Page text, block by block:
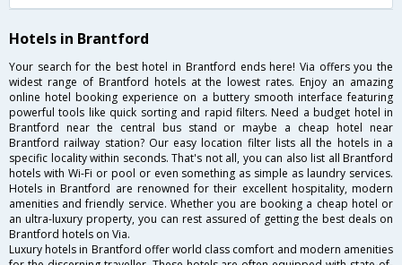
Hotels in Brantford
Your search for the best hotel in Brantford ends here! Via offers you the
widest range of Brantford hotels at the lowest rates. Enjoy an amazing
online hotel booking experience on a buttery smooth interface featuring
powerful tools like quick sorting and rapid filters. Need a budget hotel in
Brantford near the central bus stand or maybe a cheap hotel near
Brantford railway station? Our easy location filter lists all the hotels in a
specific locality within seconds. That's not all, you can also list all Brantford
hotels with Wi-Fi or pool or even something as simple as laundry services.
Hotels in Brantford are renowned for their excellent hospitality, modern
amenities and friendly service. Whether you are booking a cheap hotel or
an ultra-luxury property, you can rest assured of getting the best deals on
Brantford hotels on Via.
Luxury hotels in Brantford offer world class comfort and modern amenities